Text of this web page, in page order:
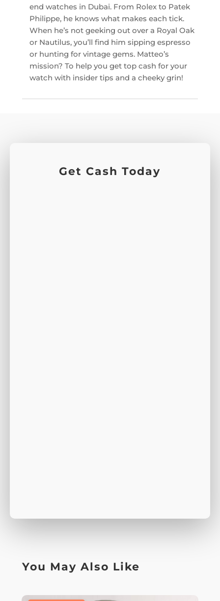
end watches in Dubai. From Rolex to Patek
Philippe, he knows what makes each tick.
When he’s not geeking out over a Royal Oak
or Nautilus, you’ll find him sipping espresso
or hunting for vintage gems. Matteo’s
mission? To help you get top cash for your
watch with insider tips and a cheeky grin!
Get Cash Today
You May Also Like